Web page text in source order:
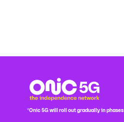
*Onic 5G will roll out gradually in phases